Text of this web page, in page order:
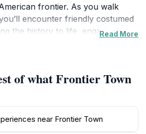
frontier. As you walk
encounter friendly costumed
the history to life, engaging you
taking a piece of the frontier
Town also hosts a variety of
the day, including
performances, and interactive
delight visitors of all ages. Families
Read More
of what Frontier Town
near Frontier Town